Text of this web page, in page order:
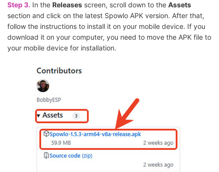
Step 3. In the Releases screen, scroll down to the Assets
section and click on the latest Spowlo APK version. After that,
follow the instructions to install it on your mobile device. If you
download it on your computer, you need to move the APK file to
your mobile device for installation.